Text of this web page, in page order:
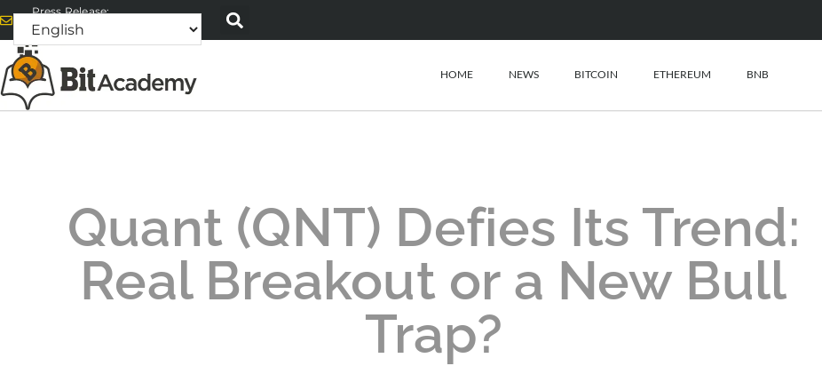
Press Release:
alex@bitacademyweb.com
HOME NEWS BITCOIN ETHEREUM BNB
Quant (QNT) Defies Its Trend:
Real Breakout or a New Bull
Trap?